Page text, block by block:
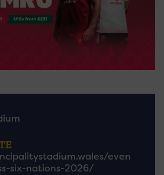
even
six-nations-2026/